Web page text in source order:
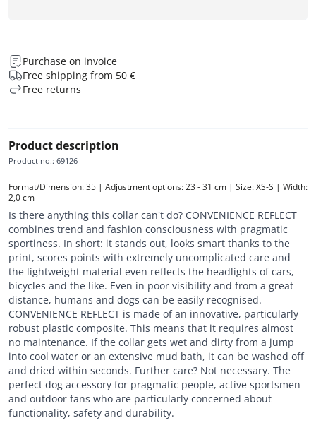
Purchase on invoice
Free shipping from 50 €
Free returns
Product description
Product no.: 69126
Format/Dimension: 35 | Adjustment options: 23 - 31 cm | Size: XS-S | Width:
2,0 cm
Is there anything this collar can't do? CONVENIENCE REFLECT
combines trend and fashion consciousness with pragmatic
sportiness. In short: it stands out, looks smart thanks to the
print, scores points with extremely uncomplicated care and
the lightweight material even reflects the headlights of cars,
bicycles and the like. Even in poor visibility and from a great
distance, humans and dogs can be easily recognised.
CONVENIENCE REFLECT is made of an innovative, particularly
robust plastic composite. This means that it requires almost
no maintenance. If the collar gets wet and dirty from a jump
into cool water or an extensive mud bath, it can be washed off
and dried within seconds. Further care? Not necessary. The
perfect dog accessory for pragmatic people, active sportsmen
and outdoor fans who are particularly concerned about
functionality, safety and durability.